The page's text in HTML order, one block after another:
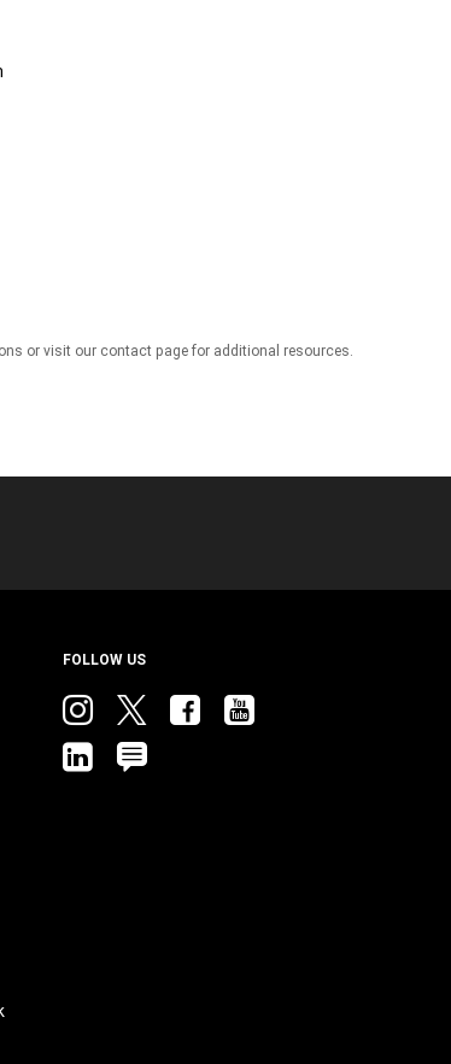
or visit our contact page for additional resources.
FOLLOW US
Instagram
twitterfacebook
youtube
linkedin
blog